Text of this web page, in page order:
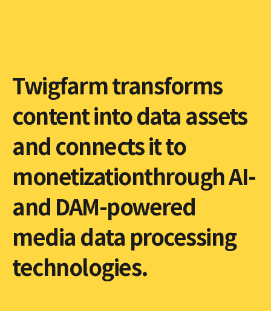
Twigfarm transforms
content into data assets
and connects it to
monetizationthrough AI-
and DAM-powered
media data processing
technologies.